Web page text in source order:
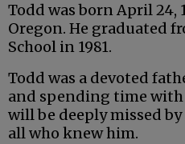
Todd was born April 24,
Oregon. He graduated
School in 1981.
Todd was a devoted
and spending time
will be deeply missed
all who knew him.